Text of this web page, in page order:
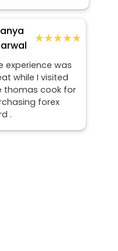
★★★★★
★★★★★
experience was
while I visited
thomas cook for
forex
.